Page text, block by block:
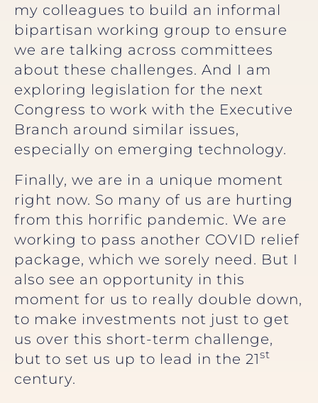
my colleagues to build an informal
bipartisan working group to ensure
we are talking across committees
about these challenges. And I am
exploring legislation for the next
Congress to work with the Executive
Branch around similar issues,
especially on emerging technology.
Finally, we are in a unique moment
right now. So many of us are hurting
from this horrific pandemic. We are
working to pass another COVID relief
package, which we sorely need. But I
also see an opportunity in this
moment for us to really double down,
to make investments not just to get
us over this short-term challenge,
but to set us up to lead in the 21st
century.